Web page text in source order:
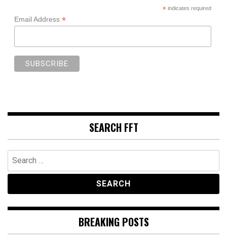
*indicates required
Email Address *
SEARCH FFT
Search
for:
BREAKING POSTS